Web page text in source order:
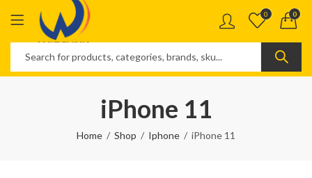
0 0
iPhone 11
Home Shop Iphone iPhone 11